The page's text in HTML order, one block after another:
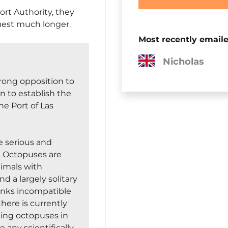
Authority, they
much longer.
opposition to
to establish the
Port of Las
serious and
are
with
a largely solitary
incompatible
is currently
octopuses in
Most recently
Marie-Lucie